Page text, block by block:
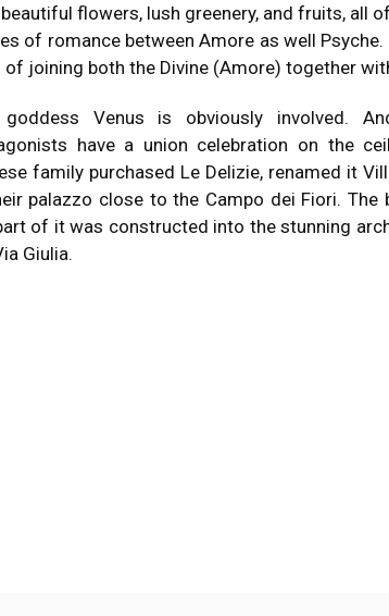
flowers, lush greenery, and fruits, all
of romance between Amore as well Psyche.
of joining both the Divine (Amore) together
goddess Venus is obviously involved.
have a union celebration on the
family purchased Le Delizie, renamed it
palazzo close to the Campo dei Fiori. The
of it was constructed into the stunning
Giulia.